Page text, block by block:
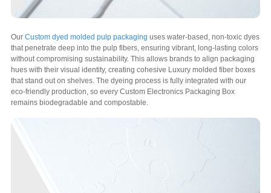
Our Custom dyed molded pulp packaging uses water-based, non-toxic dyes
that penetrate deep into the pulp fibers, ensuring vibrant, long-lasting colors
without compromising sustainability. This allows brands to align packaging
hues with their visual identity, creating cohesive Luxury molded fiber boxes
that stand out on shelves. The dyeing process is fully integrated with our
eco-friendly production, so every Custom Electronics Packaging Box
remains biodegradable and compostable.